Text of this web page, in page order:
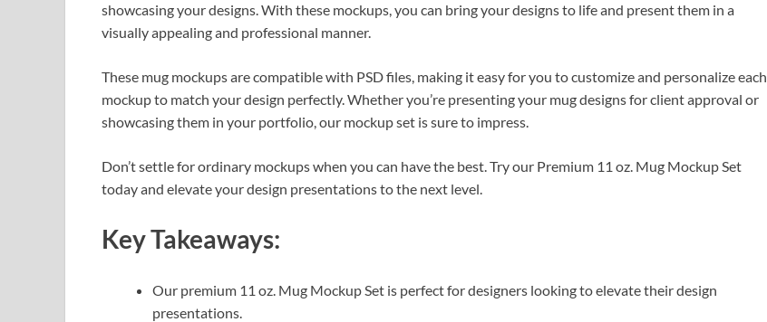
showcasing your designs. With these mockups, you can bring your designs to life and present them in a
visually appealing and professional manner.
These mug mockups are compatible with PSD files, making it easy for you to customize and personalize each
mockup to match your design perfectly. Whether you’re presenting your mug designs for client approval or
showcasing them in your portfolio, our mockup set is sure to impress.
Don’t settle for ordinary mockups when you can have the best. Try our Premium 11 oz. Mug Mockup Set
today and elevate your design presentations to the next level.
Key Takeaways:
Our premium 11 oz. Mug Mockup Set is perfect for designers looking to elevate their design
presentations.